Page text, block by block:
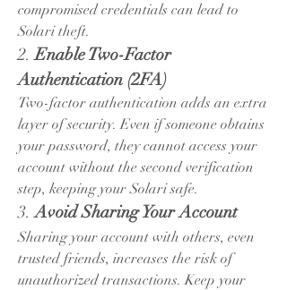
compromised credentials can lead to
Solari theft.
2. Enable Two-Factor
Authentication (2FA)
Two-factor authentication adds an extra
layer of security. Even if someone obtains
your password, they cannot access your
account without the second verification
step, keeping your Solari safe.
3. Avoid Sharing Your Account
Sharing your account with others, even
trusted friends, increases the risk of
unauthorized transactions. Keep your